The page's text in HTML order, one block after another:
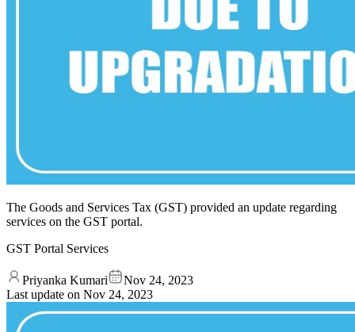
The Goods and Services Tax (GST) provided an update regarding
services on the GST portal.
GST Portal Services
Priyanka Kumari
Nov 24, 2023
Last update on Nov 24, 2023